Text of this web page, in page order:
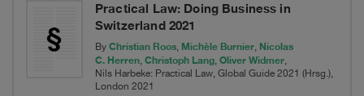
Practical Law: Doing Business in
Switzerland 2021
By Christian Roos, Michèle Burnier, Nicolas
C. Herren, Christoph Lang, Oliver Widmer,
Nils Harbeke: Practical Law, Global Guide 2021 (Hrsg.),
London 2021